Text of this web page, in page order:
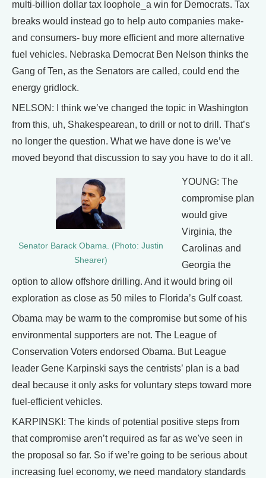
multi-billion dollar tax loophole_a win for Democrats. Tax
breaks would instead go to help auto companies make-
and consumers- buy more efficient and more alternative
fuel vehicles. Nebraska Democrat Ben Nelson thinks the
Gang of Ten, as the Senators are called, could end the
energy gridlock.
NELSON: I think we’ve changed the topic in Washington
from this, uh, Shakespearean, to drill or not to drill. That’s
no longer the question. What we have done is we’ve
moved beyond that discussion to say you have to do it all.
Senator Barack Obama. (Photo: Justin
Shearer)
YOUNG: The
compromise plan
would give
Virginia, the
Carolinas and
Georgia the
option to allow offshore drilling. And it would bring oil
exploration as close as 50 miles to Florida’s Gulf coast.
Obama may be warm to the compromise but some of his
environmental supporters are not. The League of
Conservation Voters endorsed Obama. But League
leader Gene Karpinski says the centrists’ plan is a bad
deal because it only asks for voluntary steps toward more
fuel-efficient vehicles.
KARPINSKI: The kinds of potential positive steps from
that compromise aren’t required as far as we've seen in
the proposal so far. So if we’re going to be serious about
increasing fuel economy, we need mandatory standards